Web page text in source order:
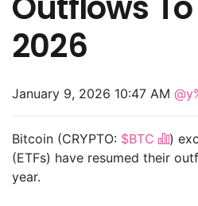
2026
January 9, 2026 10:47 AM
Bitcoin (CRYPTO: $BTC
)
(ETFs) have resumed their
year.